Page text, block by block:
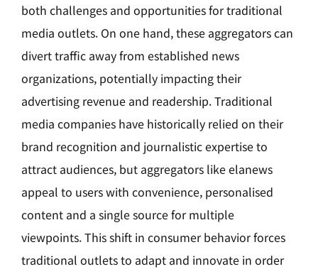
both challenges and opportunities for traditional
media outlets. On one hand, these aggregators can
divert traffic away from established news
organizations, potentially impacting their
advertising revenue and readership. Traditional
media companies have historically relied on their
brand recognition and journalistic expertise to
attract audiences, but aggregators like elanews
appeal to users with convenience, personalised
content and a single source for multiple
viewpoints. This shift in consumer behavior forces
traditional outlets to adapt and innovate in order